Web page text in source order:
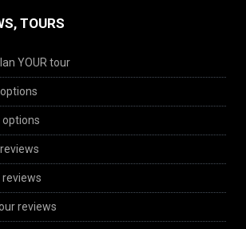
TOURS
YOUR tour
options
reviews
reviews